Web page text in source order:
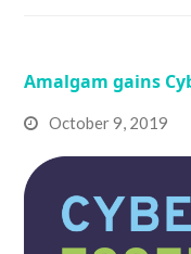
Amalgam gains
October 9, 2019